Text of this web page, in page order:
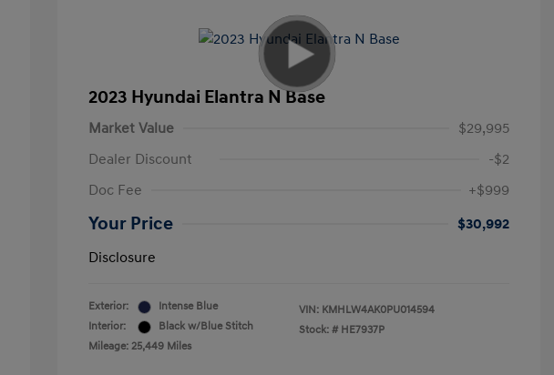
2023 Hyundai Elantra N Base
Market Value
$29,995
Dealer Discount
-$2
Doc Fee
+$999
Your Price
$30,992
Disclosure
Exterior:
Intense Blue
Interior:
Black w/Blue Stitch
Mileage: 25,449 Miles
VIN: KMHLW4AK0PU014594
Stock: # HE7937P